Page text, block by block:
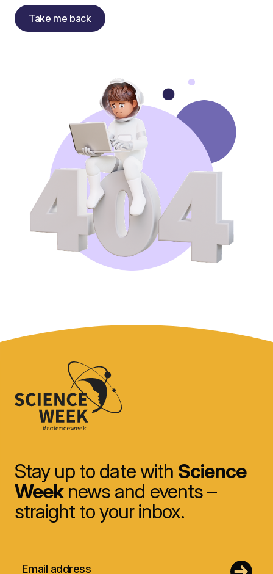
Take me back
Stay up to date with Science
Weeknews and events –
straight to your inbox.